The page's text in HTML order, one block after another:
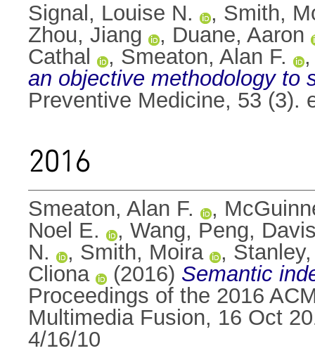
Signal, Louise N.
, Smith,
Zhou, Jiang
, Duane, Aaron
Cathal
, Smeaton, Alan F.
an objective methodology to
Preventive Medicine, 53 (3).
2016
Smeaton, Alan F. ,
Noel E.
, Wang, Peng,
N.
, Smith, Moira ,
Cliona
(2016) Semantic
Proceedings of the 2016
Multimedia Fusion, 16 Oct
4/16/10